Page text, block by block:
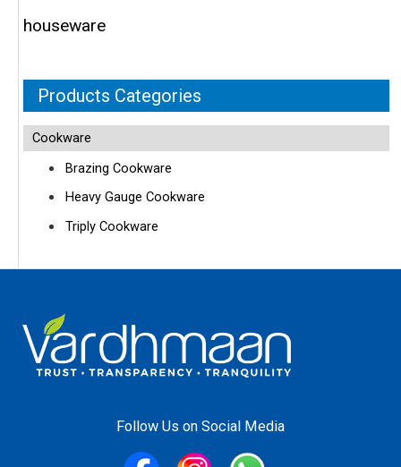
houseware
Products Categories
Cookware
Brazing Cookware
Heavy Gauge Cookware
Triply Cookware
Follow Us on Social Media